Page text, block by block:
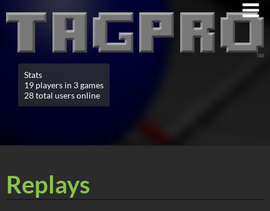
Stats
19 players in 3 games
28 total users online
Replays